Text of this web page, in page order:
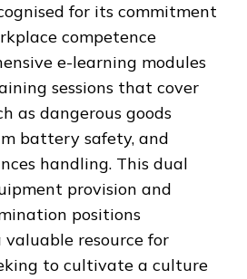
for its commitment
competence
e-learning modules
sessions that cover
as dangerous goods
battery safety, and
handling. This dual
provision and
positions
resource for
to cultivate a culture